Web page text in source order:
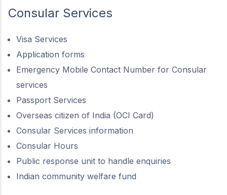
Consular Services
Visa Services
Application forms
Emergency Mobile Contact Number for Consular
services
Passport Services
Overseas citizen of India (OCI Card)
Consular Services information
Consular Hours
Public response unit to handle enquiries
Indian community welfare fund